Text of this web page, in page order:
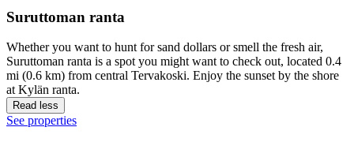
Suruttoman ranta
Whether you want to hunt for sand dollars or smell the fresh air,
Suruttoman ranta is a spot you might want to check out, located 0.4
mi (0.6 km) from central Tervakoski. Enjoy the sunset by the shore
at Kylän ranta.
Read less
See properties